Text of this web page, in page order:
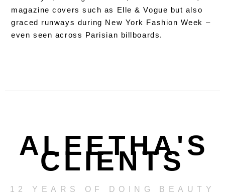
magazine covers such as Elle & Vogue but also
graced runways during New York Fashion Week –
even seen across Parisian billboards.
ALEETHA'S
CLIENTS
12 YEARS OF DOING BEAUTY